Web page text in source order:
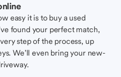
easy it is to buy a used
found your perfect match,
step of the process, up
We’ll even bring your new-